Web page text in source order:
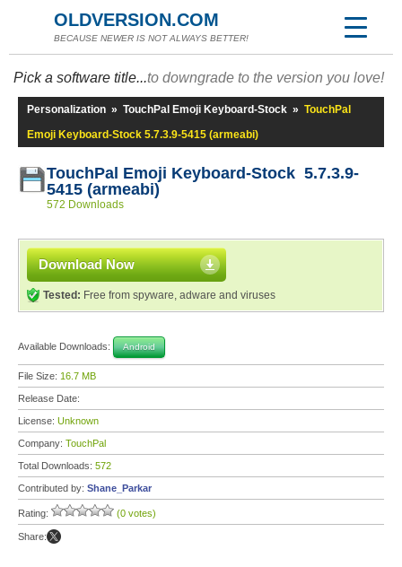
OLDVERSION.COM
BECAUSE NEWER IS NOT ALWAYS BETTER!
Pick a software title...to downgrade to the version you love!
Personalization » TouchPal Emoji Keyboard-Stock » TouchPal
Emoji Keyboard-Stock 5.7.3.9-5415 (armeabi)
TouchPal Emoji Keyboard-Stock 5.7.3.9-
5415 (armeabi)
572 Downloads
Download Now
Tested: Free from spyware, adware and viruses
Available Downloads: Android
File Size: 16.7 MB
Release Date:
License: Unknown
Company: TouchPal
Total Downloads: 572
Contributed by: Shane_Parkar
Rating: (0 votes)
Share: